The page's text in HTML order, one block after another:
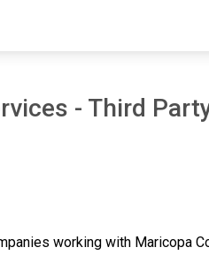
- Third
working with Maricopa